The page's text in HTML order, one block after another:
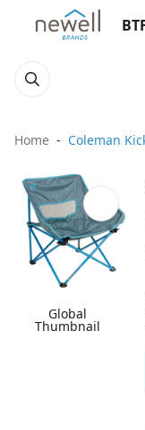
Home Coleman
Global
Thumbnail